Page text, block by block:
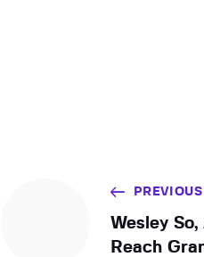
PREVIOUS
Wesley
Reach